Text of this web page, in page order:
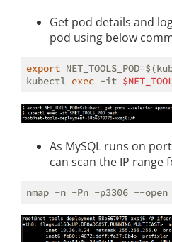
Get pod details and
pod using below
export
kubectl exec -it
As MySQL runs on
can scan the IP range